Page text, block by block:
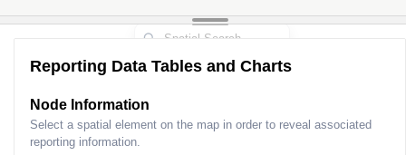
Reporting Data Tables and Charts
Node Information for
Select a spatial element on the map in order to reveal associated
reporting information.